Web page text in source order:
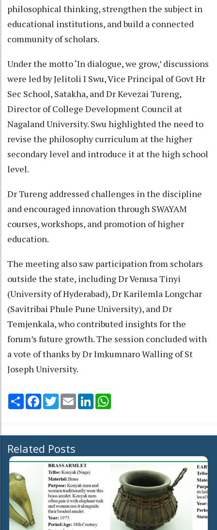
philosophical thinking, strengthen the subject in
educational institutions, and build a connected
community of scholars.
Under the motto ‘In dialogue, we grow,’ discussions
were led by Jelitoli I Swu, Vice Principal of Govt Hr
Sec School, Satakha, and Dr Kevezai Tureng,
Director of College Development Council at
Nagaland University. Swu highlighted the need to
revise the philosophy curriculum at the higher
secondary level and introduce it at the high school
level.
Dr Tureng addressed challenges in the discipline
and encouraged innovation through SWAYAM
courses, workshops, and promotion of higher
education.
The meeting also saw participation from scholars
outside the state, including Dr Venusa Tinyi
(University of Hyderabad), Dr Karilemla Longchar
(Savitribai Phule Pune University), and Dr
Temjenkala, who contributed insights for the
forum’s future growth. The session concluded with
a vote of thanks by Dr Imkumnaro Walling of St
Joseph University.
Share Facebook
TwitterEmail LinkedIn
Related Posts